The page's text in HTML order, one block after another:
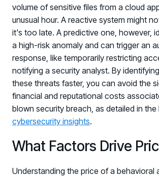
volume of sensitive files from a cloud
unusual hour. A reactive system might
it's too late. A predictive one, however,
a high-risk anomaly and can trigger an
response, like temporarily restricting
notifying a security analyst. By
these threats faster, you can avoid the
financial and reputational costs
blown security breach, as detailed in the
cybersecurity insights.
What Factors Drive
Understanding the price of a behavioral